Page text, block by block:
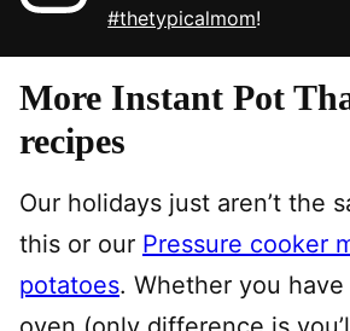
#thetypicalmom!
More Instant Pot
recipes
Our holidays just aren’t the
this or our Pressure cooker
potatoes. Whether you